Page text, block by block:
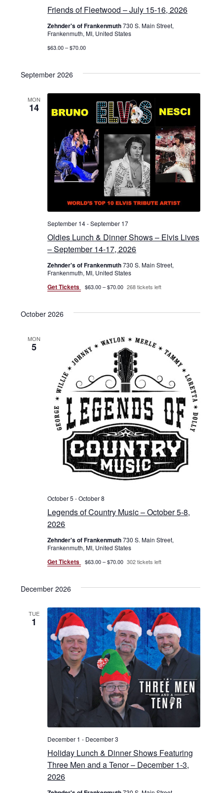
Friends of Fleetwood – July 15-16, 2026
Zehnder's of Frankenmuth730 S. Main Street,
Frankenmuth, MI, United States
$63.00 – $70.00
September 2026
MON
14
Oldies Lunch & Dinner Shows – Elvis Lives
– September 14-17, 2026
September 14-September 17
Zehnder's of Frankenmuth730 S. Main Street,
Frankenmuth, MI, United States
Get Tickets $63.00 – $70.00 268 tickets left
October 2026
MON
5
Legends of Country Music – October 5-8,
2026
October 5 -October 8
Zehnder's of Frankenmuth730 S. Main Street,
Frankenmuth, MI, United States
Get Tickets $63.00 – $70.00 302 tickets left
December 2026
TUE
1
Holiday Lunch & Dinner Shows Featuring
Three Men and a Tenor – December 1-3,
2026
December 1 - December 3